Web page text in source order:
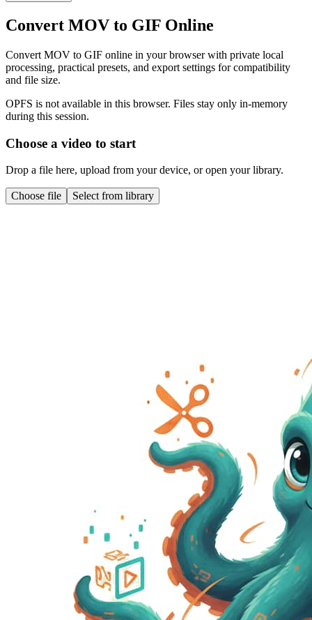
Convert MOV to GIF Online
Convert MOV to GIF online in your browser with private local
processing, practical presets, and export settings for compatibility
and file size.
OPFS is not available in this browser. Files stay only in-memory
during this session.
Choose a video to start
Drop a file here, upload from your device, or open your library.
Choose file Select from library